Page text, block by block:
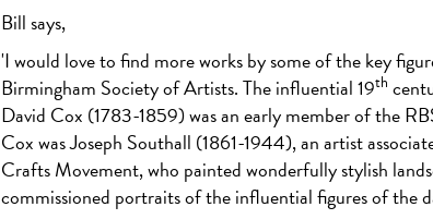
Bill says,
'I would love to find more works by some of the key
Birmingham Society of Artists. The influential 19th
David Cox (1783-1859) was an early member of the
Cox was Joseph Southall (1861-1944), an artist
Crafts Movement, who painted wonderfully stylish
commissioned portraits of the influential figures of the